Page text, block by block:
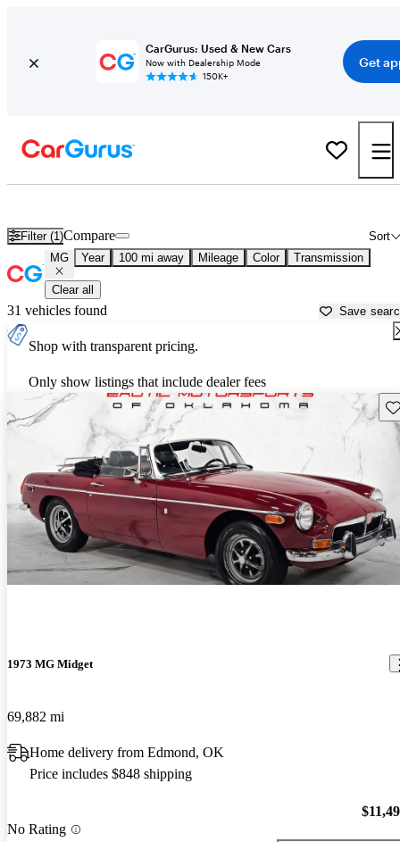
CarGurus: Used & New Cars
Now with Dealership Mode
150K+
Get
Filter (1) Sort
Compare
MG Year 100 mi away Mileage Color Transmission
Clear all
31 vehicles found Save
Shop with transparent pricing.
Only show listings that include dealer fees
1973 MG Midget
69,882 mi
Home delivery from Edmond, OK
Price includes $848 shipping
No Rating